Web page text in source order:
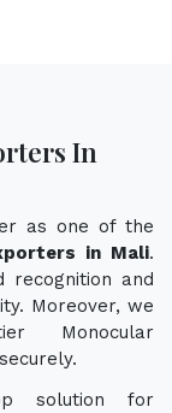
In
as one of the
in Mali.
recognition and
Moreover, we
Monocular
solution for